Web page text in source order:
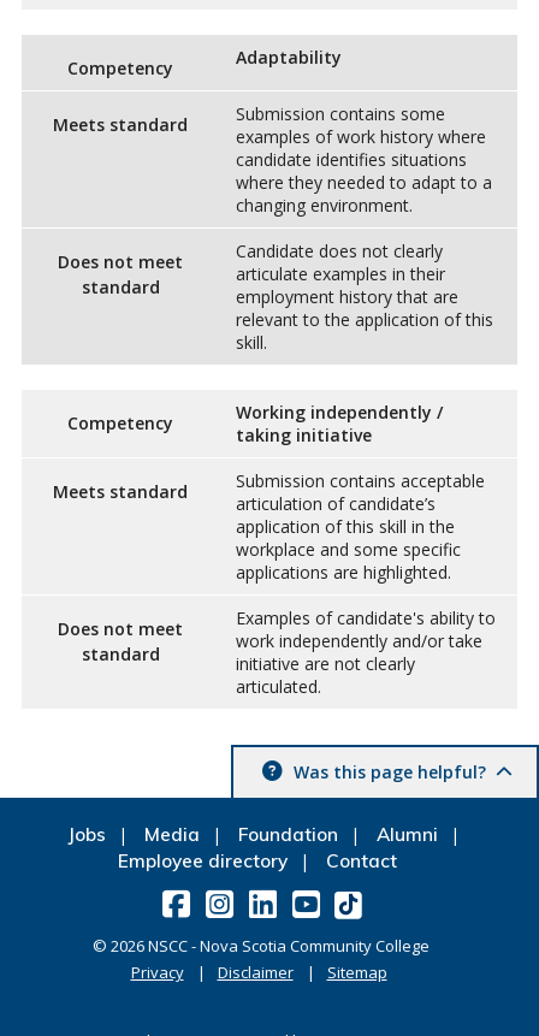
Competency Adaptability
Meets standard
Submission contains some
examples of work history where
candidate identifies situations
where they needed to adapt to a
changing environment.
Does not meet
standard
Candidate does not clearly
articulate examples in their
employment history that are
relevant to the application of this
skill.
Competency
Working independently /
taking initiative
Meets standard
Submission contains acceptable
articulation of candidate’s
application of this skill in the
workplace and some specific
applications are highlighted.
Does not meet
standard
Examples of candidate's ability to
work independently and/or take
initiative are not clearly
articulated.
Was this page helpful?
Jobs Media Foundation
Alumni
Employee directory
Contact
© 2026NSCC - Nova Scotia Community College
Privacy
Disclaimer Sitemap